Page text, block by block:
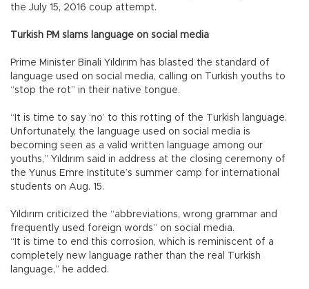
the July 15, 2016 coup attempt.
Turkish PM slams language on social media
Prime Minister Binali Yıldırım has blasted the standard of
language used on social media, calling on Turkish youths to
“stop the rot” in their native tongue.
“It is time to say ‘no’ to this rotting of the Turkish language.
Unfortunately, the language used on social media is
becoming seen as a valid written language among our
youths,” Yıldırım said in address at the closing ceremony of
the Yunus Emre Institute’s summer camp for international
students on Aug. 15.
Yıldırım criticized the “abbreviations, wrong grammar and
frequently used foreign words” on social media.
“It is time to end this corrosion, which is reminiscent of a
completely new language rather than the real Turkish
language,” he added.